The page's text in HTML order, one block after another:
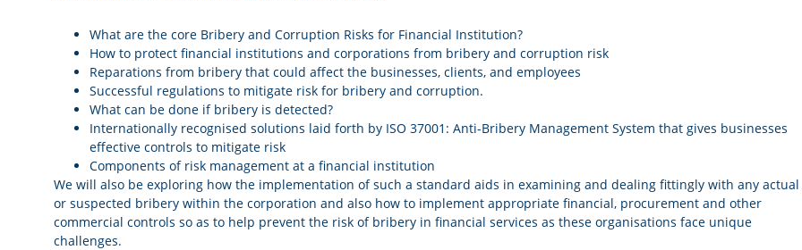
What are the core Bribery and Corruption Risks for Financial Institution?
How to protect financial institutions and corporations from bribery and corruption risk
Reparations from bribery that could affect the businesses, clients, and employees
Successful regulations to mitigate risk for bribery and corruption.
What can be done if bribery is detected?
Internationally recognised solutions laid forth by ISO 37001: Anti-Bribery Management System that gives businesses
effective controls to mitigate risk
Components of risk management at a financial institution
We will also be exploring how the implementation of such a standard aids in examining and dealing fittingly with any actual
or suspected bribery within the corporation and also how to implement appropriate financial, procurement and other
commercial controls so as to help prevent the risk of bribery in financial services as these organisations face unique
challenges.